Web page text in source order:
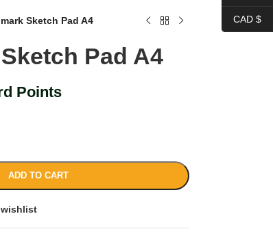
Sketch Pad A4
Pad A4
Points
ADD TO CART
CAD $